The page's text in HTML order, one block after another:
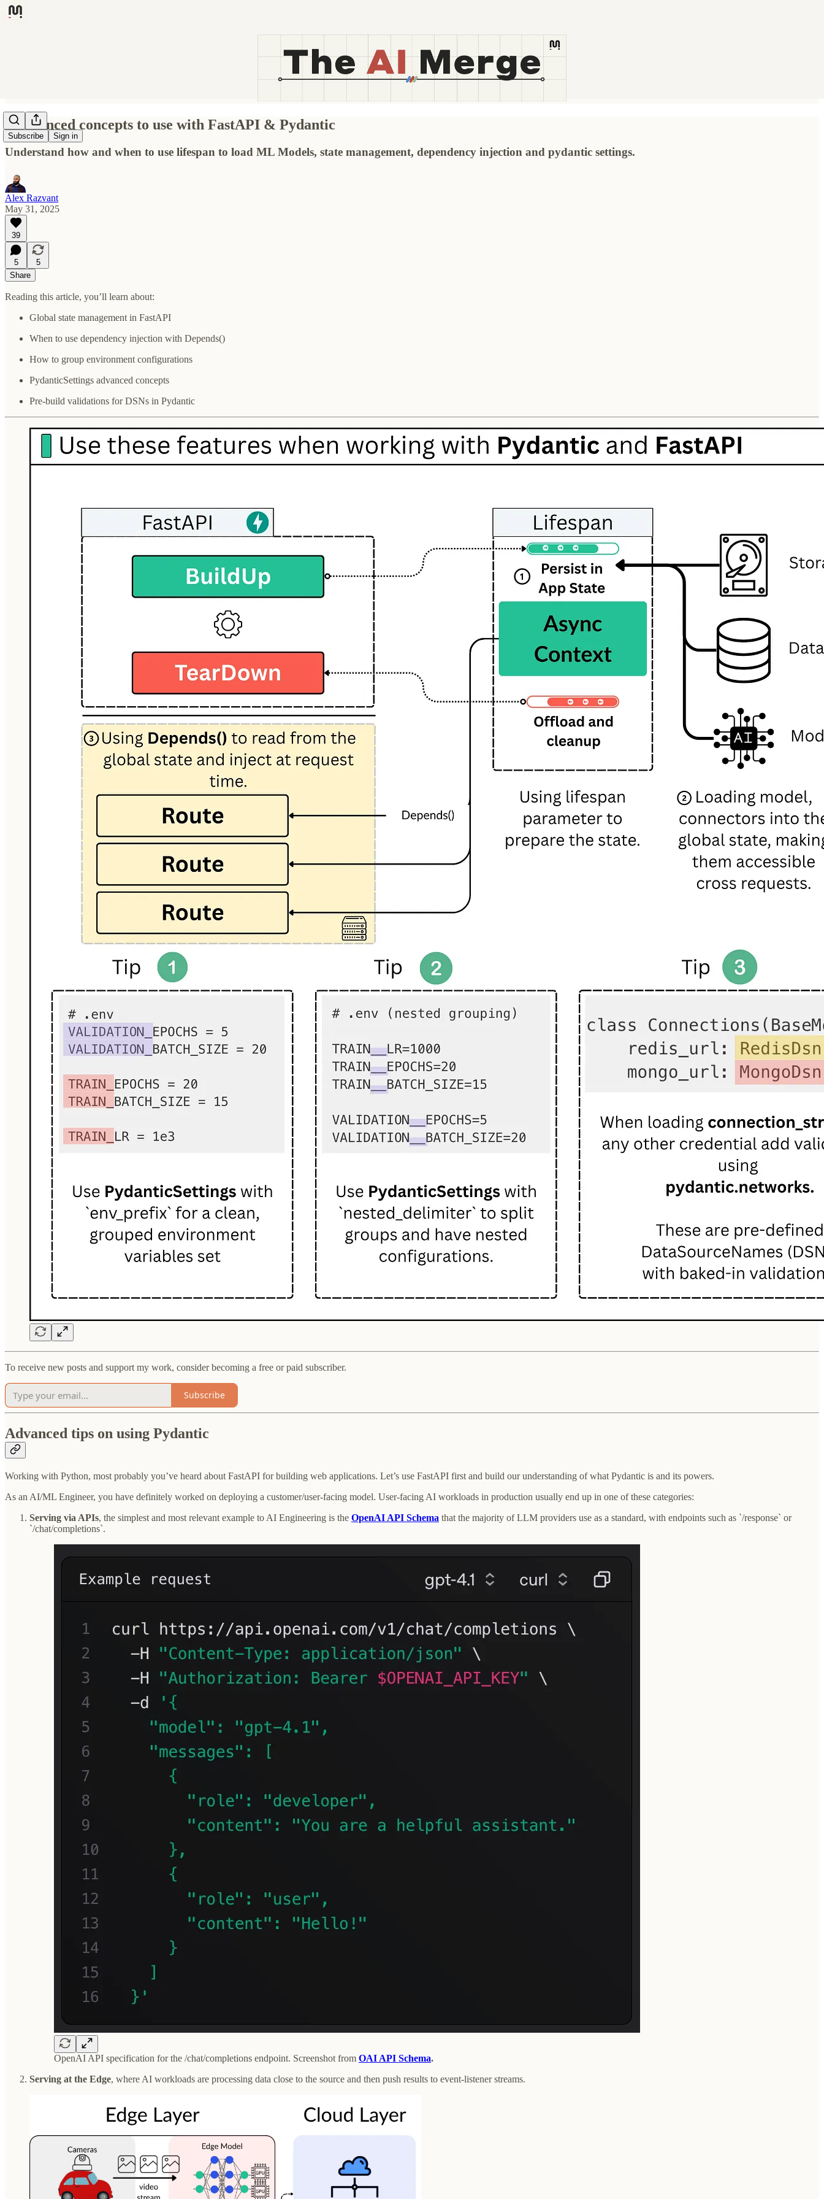
Subscribe Sign in
6 advanced concepts to use with FastAPI & Pydantic
Understand how and when to use lifespan to load ML Models, state management, dependency injection and pydantic settings.
Alex Razvant
May 31, 2025
39
5
5
Share
Reading this article, you’ll learn about:
Global state management in FastAPI
When to use dependency injection with Depends()
How to group environment configurations
PydanticSettings advanced concepts
Pre-build validations for DSNs in Pydantic
To receive new posts and support my work, consider becoming a free or paid subscriber.
Subscribe
Advanced tips on using Pydantic
Working with Python, most probably you’ve heard about FastAPI for building web applications. Let’s use FastAPI first and build our understanding of what Pydantic is and its powers.
As an AI/ML Engineer, you have definitely worked on deploying a customer/user-facing model. User-facing AI workloads in production usually end up in one of these categories:
Serving via APIs, the simplest and most relevant example to AI Engineering is the OpenAI API Schema that the majority of LLM providers use as a standard, with endpoints such as `/response` or
`/chat/completions`.
OpenAI API specification for the /chat/completions endpoint. Screenshot from OAI API Schema.
Serving at the Edge, where AI workloads are processing data close to the source and then push results to event-listener streams.